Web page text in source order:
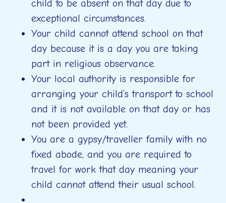
child to be absent on that day due to
exceptional circumstances.
Your child cannot attend school on that
day because it is a day you are taking
part in religious observance.
Your local authority is responsible for
arranging your child’s transport to school
and it is not available on that day or has
not been provided yet.
You are a gypsy/traveller family with no
fixed abode, and you are required to
travel for work that day meaning your
child cannot attend their usual school.